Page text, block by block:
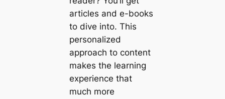
articles and e-books
to dive into. This
personalized
approach to content
makes the learning
experience that
much more